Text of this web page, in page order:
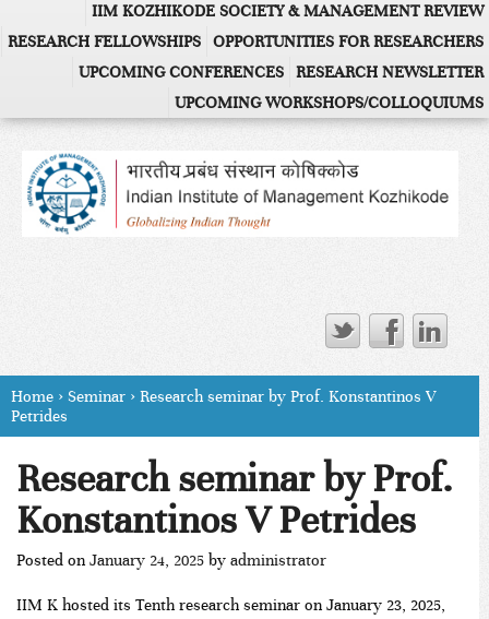
IIM KOZHIKODE SOCIETY & MANAGEMENT REVIEW
OPPORTUNITIES FOR RESEARCHERS
RESEARCH FELLOWSHIPS
RESEARCH NEWSLETTER
UPCOMING CONFERENCES
UPCOMING WORKSHOPS/COLLOQUIUMS
Home › Seminar › Research seminar by Prof. Konstantinos V
Petrides
Research seminar by Prof.
Konstantinos V Petrides
Posted on January 24, 2025 by administrator
IIM K hosted its Tenth research seminar on January 23, 2025,